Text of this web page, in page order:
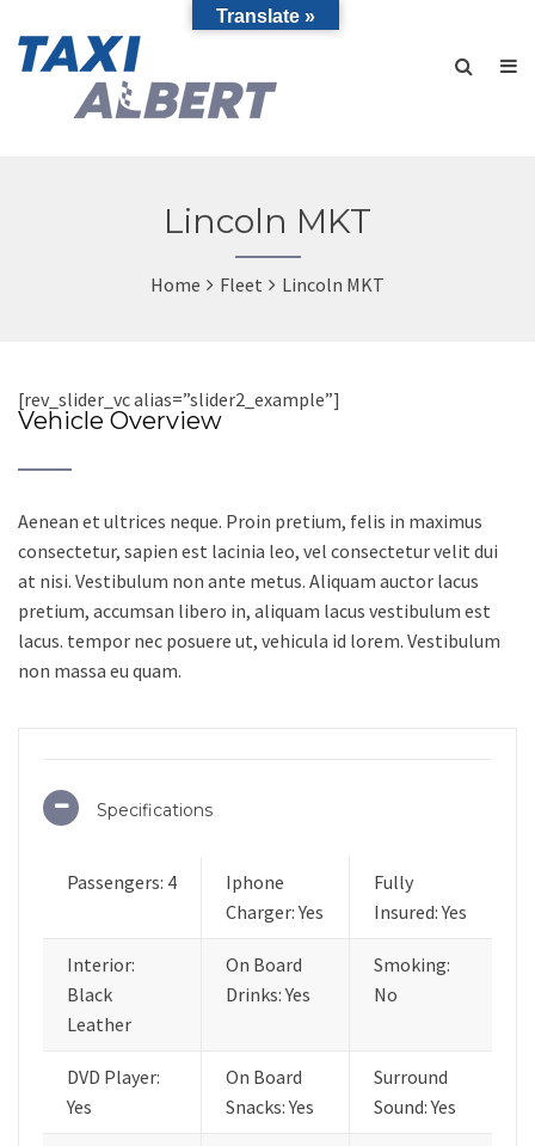
Lincoln MKT
Home Fleet Lincoln MKT
[rev_slider_vc alias=”slider2_example”]
Vehicle Overview
Aenean et ultrices neque. Proin pretium, felis in maximus
consectetur, sapien est lacinia leo, vel consectetur velit dui
at nisi. Vestibulum non ante metus. Aliquam auctor lacus
pretium, accumsan libero in, aliquam lacus vestibulum est
lacus. tempor nec posuere ut, vehicula id lorem. Vestibulum
non massa eu quam.
Specifications
Passengers: 4
Iphone
Charger: Yes
Fully
Insured: Yes
Interior:
Black
Leather
On Board
Drinks: Yes
Smoking:
No
DVD Player:
Yes
On Board
Snacks: Yes
Surround
Sound: Yes
Translate »